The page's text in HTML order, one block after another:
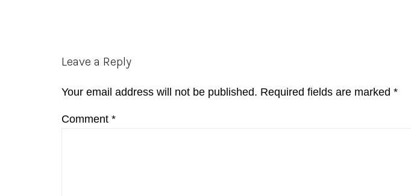
Reader
Leave a Reply
Your email address will not be published. Required fields are marked *
Comment *